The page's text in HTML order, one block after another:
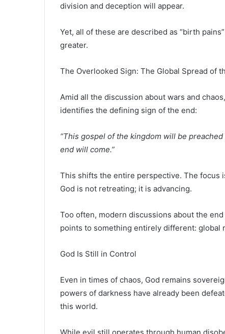
division and deception will appear.
Yet, all of these are described as “birth
greater.
The Overlooked Sign: The Global Spread of
Amid all the discussion about wars and
identifies the defining sign of the end:
“This gospel of the kingdom will be
end will come.”
This shifts the entire perspective. The focus
God is not retreating; it is advancing.
Too often, modern discussions about the
points to something entirely different: global
God Is Still in Control
Even in times of chaos, God remains
powers of darkness have already been
this world.